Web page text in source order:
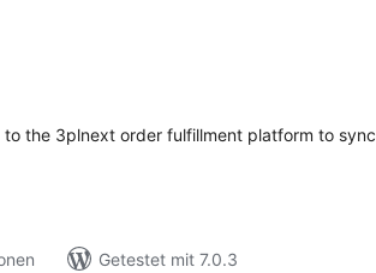
to the 3plnext order fulfillment platform to sync
Getestet mit 7.0.3